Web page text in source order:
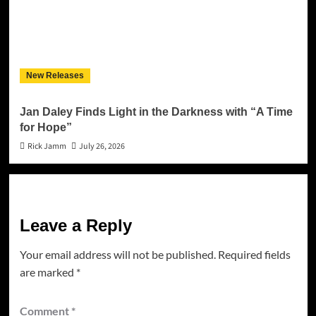
New Releases
Jan Daley Finds Light in the Darkness with “A Time
for Hope”
Rick Jamm
July 26, 2026
Leave a Reply
Your email address will not be published. Required fields
are marked *
Comment *